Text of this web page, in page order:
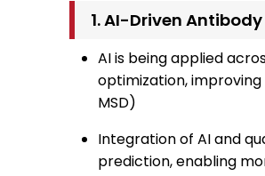
1. AI-Driven
AI is being applied
optimization, improving
MSD)
Integration of AI and
prediction, enabling